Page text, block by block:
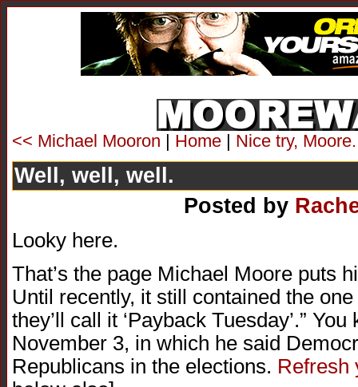
<< Michael Mooron | Home | Nice try,
Well, well, well.
Posted by
Looky here.
That’s the page Michael Moore puts
Until recently, it still contained the
they’ll call it ‘Payback Tuesday’.”
November 3, in which he said
Republicans in the elections. Refresh